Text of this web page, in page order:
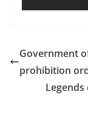
Government
prohibition